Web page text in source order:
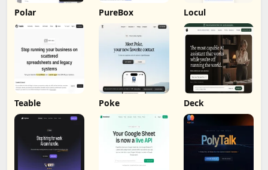
Polar PureBox Locul
Teable Poke Deck